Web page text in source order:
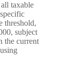
taxable
threshold,
subject
the current